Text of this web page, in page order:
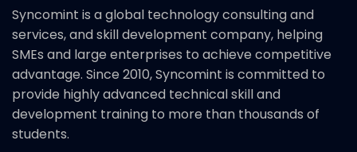
Syncomint is a global technology consulting and
services, and skill development company, helping
SMEs and large enterprises to achieve competitive
advantage. Since 2010, Syncomint is committed to
provide highly advanced technical skill and
development training to more than thousands of
students.